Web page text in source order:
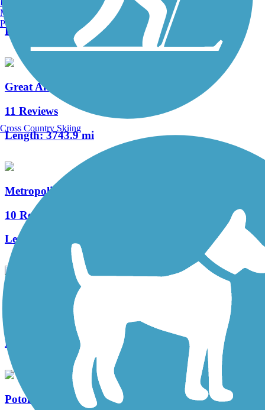
Length:
375.6 mi
Great American Rail-Trail
11 Reviews
Length:3743.9 mi
Metropolitan Branch Trail
10 Reviews
Length:
Four Mile Run Trail
Length:
Potomac Yard Trail
Manchester, NH
Portland, ME
Cross Country Skiing